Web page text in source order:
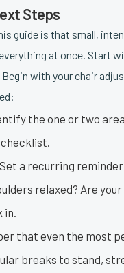
Steps
guide is that small,
at once. Start
with your chair
the one or two
Set a recurring
relaxed? Are
that even the most
breaks to stand,